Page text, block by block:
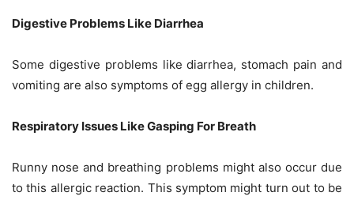
Digestive Problems Like Diarrhea
Some digestive problems like diarrhea, stomach pain and
vomiting are also symptoms of egg allergy in children.
Respiratory Issues Like Gasping For Breath
Runny nose and breathing problems might also occur due
to this allergic reaction. This symptom might turn out to be